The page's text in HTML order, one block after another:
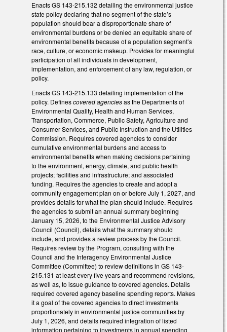
Enacts GS 143-215.132 detailing the environmental justice
state policy declaring that no segment of the state’s
population should bear a disproportionate share of
environmental burdens or be denied an equitable share of
environmental benefits because of a population segment’s
race, culture, or economic makeup. Provides for meaningful
participation of all individuals in development,
implementation, and enforcement of any law, regulation, or
policy.
Enacts GS 143-215.133 detailing implementation of the
policy. Definescovered agenciesas the Departments of
Environmental Quality, Health and Human Services,
Transportation, Commerce, Public Safety, Agriculture and
Consumer Services, and Public Instruction and the Utilities
Commission. Requires covered agencies to consider
cumulative environmental burdens and access to
environmental benefits when making decisions pertaining
to the environment, energy, climate, and public health
projects; facilities and infrastructure; and associated
funding. Requires the agencies to create and adopt a
community engagement plan on or before July 1, 2027, and
provides details for what the plan should include. Requires
the agencies to submit an annual summary beginning
January 15, 2026, to the Environmental Justice Advisory
Council (Council), details what the summary should
include, and provides a review process by the Council.
Requires review by the Program, consulting with the
Council and the Interagency Environmental Justice
Committee (Committee) to review definitions in GS 143-
215.131 at least every five years and recommend revisions,
as well as, to issue guidance to covered agencies. Details
required covered agency baseline spending reports. Makes
it a goal of the covered agencies to direct investments
proportionately in environmental justice communities by
July 1, 2026, and details required integration of listed
information pertaining to investments in annual spending